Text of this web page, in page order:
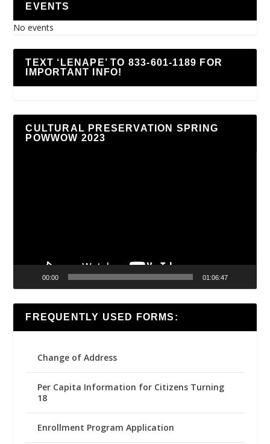
EVENTS
No events
TEXT ‘LENAPE’ TO 833-601-1189 FOR
IMPORTANT INFO!
CULTURAL PRESERVATION SPRING
POWWOW 2023
00:00 01:06:47
FREQUENTLY USED FORMS:
Change of Address
Per Capita Information for Citizens Turning
18
Enrollment Program Application